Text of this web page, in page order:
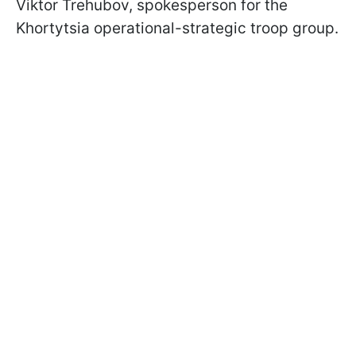
Viktor Trehubov, spokesperson for the
Khortytsia operational-strategic troop group.